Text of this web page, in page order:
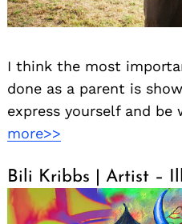
I think the most
done as a parent is
express yourself and be
more>>
Bili Kribbs | Artist –